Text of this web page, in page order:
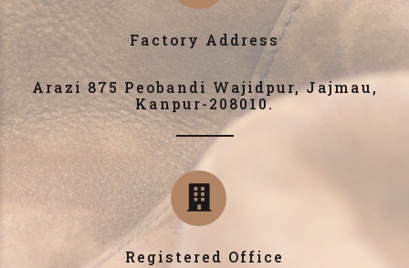
Factory Address
Arazi 875 Peobandi Wajidpur, Jajmau,
Kanpur-208010.
Registered Office